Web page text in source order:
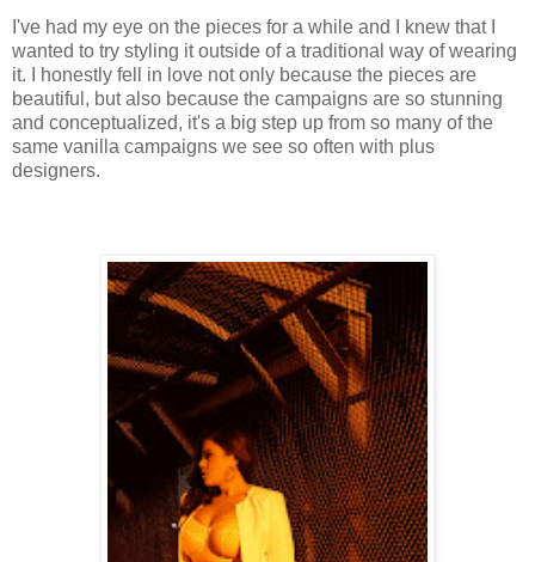
I've had my eye on the pieces for a while and I knew that I
wanted to try styling it outside of a traditional way of wearing
it. I honestly fell in love not only because the pieces are
beautiful, but also because the campaigns are so stunning
and conceptualized, it's a big step up from so many of the
same vanilla campaigns we see so often with plus
designers.